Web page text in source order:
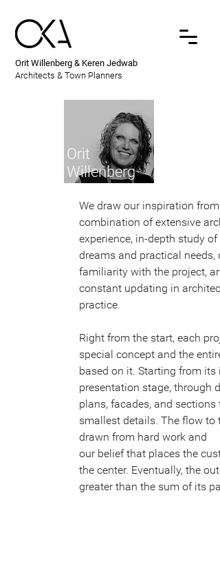
Orit Willenberg & Keren Jedwab
Architects & Town Planners
Orit
Willenberg
We draw our inspiration from
combination of extensive
experience, in-depth study of
dreams and practical needs,
familiarity with the project,
constant updating in
practice.
Right from the start, each
special concept and the
based on it. Starting from its
presentation stage, through
plans, facades, and sections
smallest details. The flow to
drawn from hard work and
our belief that places the
the center. Eventually, the
greater than the sum of its